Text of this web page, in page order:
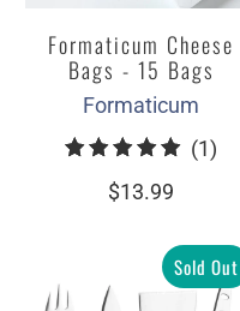
Formaticum Cheese
Bags - 15 Bags
Formaticum
(1)
$13.99
Sold Out